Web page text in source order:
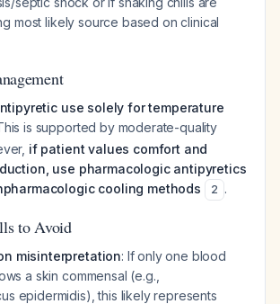
most likely source based on clinical
use solely for temperature
is supported by moderate-quality
if patient values comfort and
use pharmacologic antipyretics
cooling methods
2 .
to Avoid
misinterpretation: If only one blood
a skin commensal (e.g.,
epidermidis), this likely represents